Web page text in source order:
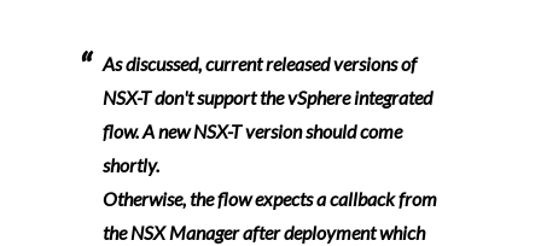
As discussed, current released versions of
NSX-T don't support the vSphere integrated
flow. A new NSX-T version should come
shortly.
Otherwise, the flow expects a callback from
the NSX Manager after deployment which